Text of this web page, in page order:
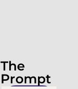
The
Prompt